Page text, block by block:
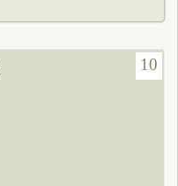
10